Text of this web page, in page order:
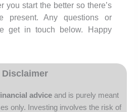
you start the better so there’s
present. Any questions or
get in touch below. Happy
Disclaimer
adviceand is purely meant
only.
Investing involves the risk of